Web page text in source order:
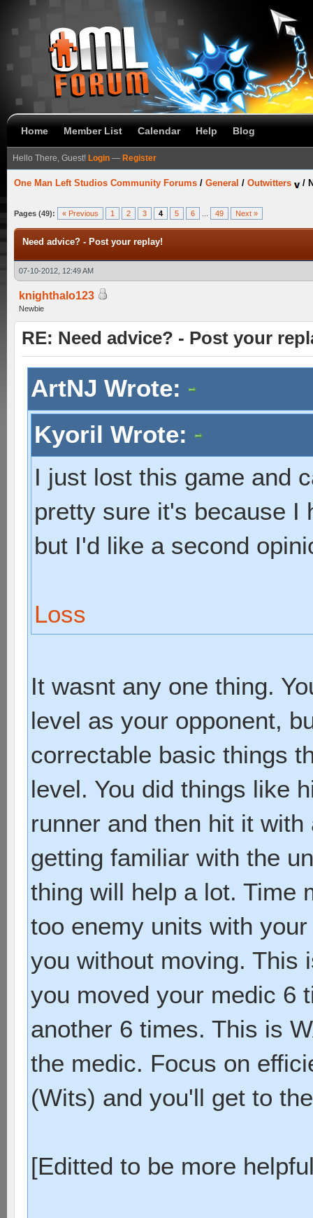
Home Member List Calendar Help Blog
Hello There, Guest! Login — Register
One Man Left Studios Community Forums / General / Outwitters /
Pages (49): « Previous 1 2 3 4 5 6 49 Next »
Need advice? - Post your replay!
07-10-2012, 12:49 AM
knighthalo123
Newbie
RE: Need advice? - Post your
ArtNJ Wrote:
Kyoril Wrote:
I just lost this game and
pretty sure it's because I
but I'd like a second
Loss
It wasnt any one thing.
level as your opponent,
correctable basic things
level. You did things like
runner and then hit it
getting familiar with the
thing will help a lot. Time
too enemy units with
you without moving. This
you moved your medic 6
another 6 times. This is
the medic. Focus on
(Wits) and you'll get to
[Editted to be more